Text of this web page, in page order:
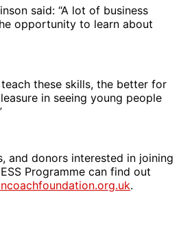
said: “A lot of business
opportunity to learn about
these skills, the better for
in seeing young people
and donors interested in joining
Programme can find out
.